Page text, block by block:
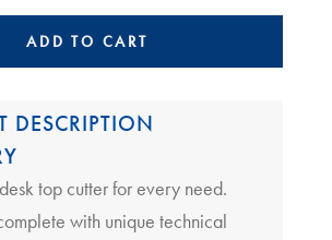
ADD TO CART
DESCRIPTION
top cutter for every need.
with unique technical